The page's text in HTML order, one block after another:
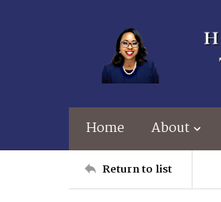
Home About
Return to list